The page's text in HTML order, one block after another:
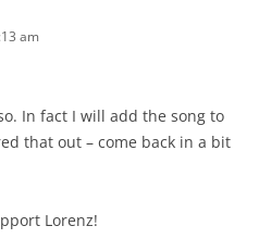
am
In fact I will add the song to
that out – come back in a bit
Lorenz!